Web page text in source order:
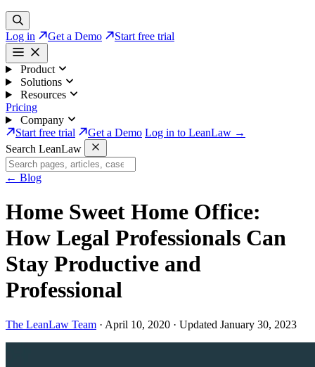
Log in Get a Demo Start free trial
Product
Solutions
Resources
Pricing
Company
Start free trial
Get a Demo Log in to LeanLaw →
Search LeanLaw
← Blog
Home Sweet Home Office:
How Legal Professionals Can
Stay Productive and
Professional
The LeanLaw Team · April 10, 2020 · Updated January 30, 2023